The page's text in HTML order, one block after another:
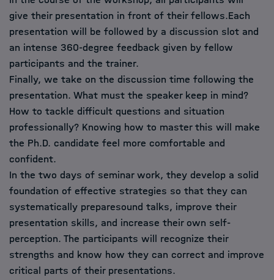
give their presentation in front of their fellows.Each
presentation will be followed by a discussion slot and
an intense 360-degree feedback given by fellow
participants and the trainer.
Finally, we take on the discussion time following the
presentation. What must the speaker keep in mind?
How to tackle difficult questions and situation
professionally? Knowing how to master this will make
the Ph.D. candidate feel more comfortable and
confident.
In the two days of seminar work, they develop a solid
foundation of effective strategies so that they can
systematically preparesound talks, improve their
presentation skills, and increase their own self-
perception. The participants will recognize their
strengths and know how they can correct and improve
critical parts of their presentations.